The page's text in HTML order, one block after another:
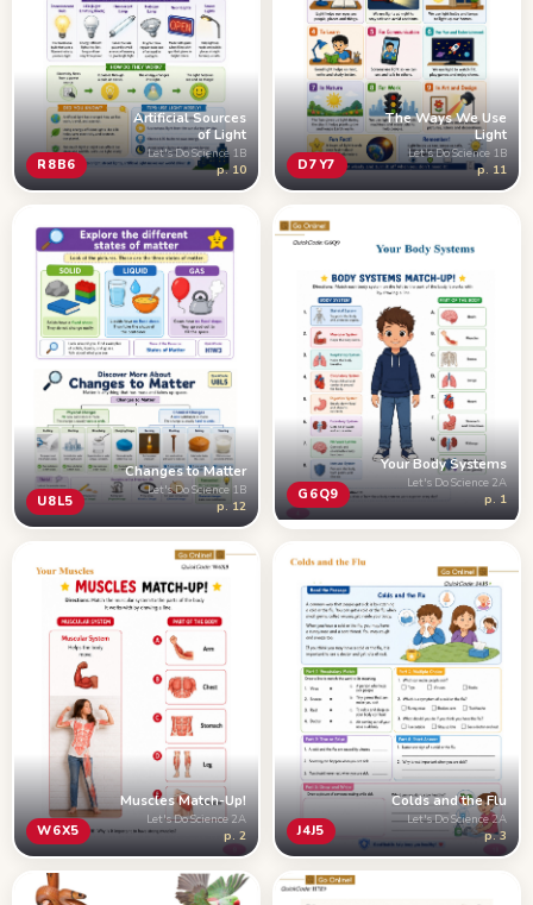
R8B6
Artificial Sources
of Light
Let's Do Science 1B
p. 10 D7Y7
The Ways We Use
Light
Let's Do Science 1B
p. 11
U8L5
Changes to Matter
Let's Do Science 1B
p. 12
G6Q9
Your Body Systems
Let's Do Science 2A
p. 1
W6X5
Muscles Match-Up!
Let's Do Science 2A
p. 2 J4J5
Colds and the Flu
Let's Do Science 2A
p. 3